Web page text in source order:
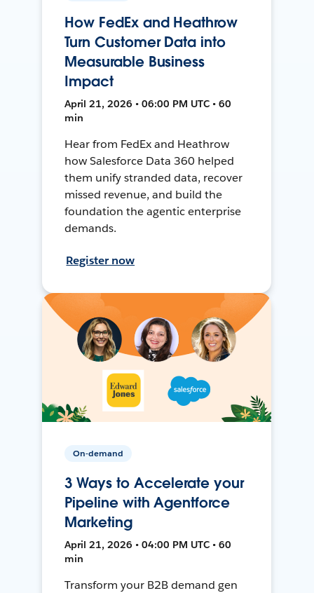
How FedEx and Heathrow
Turn Customer Data into
Measurable Business
Impact
April 21, 2026 • 06:00 PM UTC • 60
min
Hear from FedEx and Heathrow
how Salesforce Data 360 helped
them unify stranded data, recover
missed revenue, and build the
foundation the agentic enterprise
demands.
Register now
On-demand
3 Ways to Accelerate your
Pipeline with Agentforce
Marketing
April 21, 2026 • 04:00 PM UTC • 60
min
Transform your B2B demand gen